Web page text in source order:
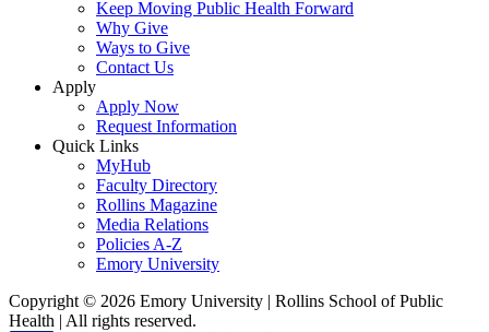
Keep Moving Public Health Forward
Why Give
Ways to Give
Contact Us
Apply
Apply Now
Request Information
Quick Links
MyHub
Faculty Directory
Rollins Magazine
Media Relations
Policies A-Z
Emory University
Copyright © 2026 Emory University | Rollins School of Public
Health | All rights reserved.